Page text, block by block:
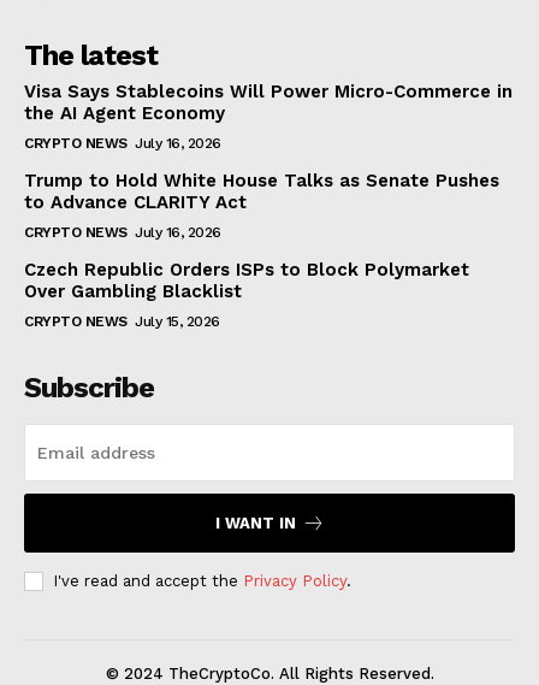
The latest
Visa Says Stablecoins Will Power Micro-Commerce in
the AI Agent Economy
CRYPTO NEWS July 16, 2026
Trump to Hold White House Talks as Senate Pushes
to Advance CLARITY Act
CRYPTO NEWS July 16, 2026
Czech Republic Orders ISPs to Block Polymarket
Over Gambling Blacklist
CRYPTO NEWS July 15, 2026
Subscribe
I WANT IN
I've read and accept the Privacy Policy.
© 2024 TheCryptoCo. All Rights Reserved.